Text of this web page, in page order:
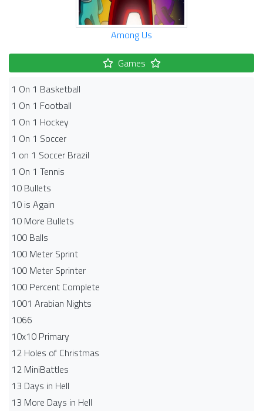
Among Us
Games
1 On 1 Basketball
1 On 1 Football
1 On 1 Hockey
1 On 1 Soccer
1 on 1 Soccer Brazil
1 On 1 Tennis
10 Bullets
10 is Again
10 More Bullets
100 Balls
100 Meter Sprint
100 Meter Sprinter
100 Percent Complete
1001 Arabian Nights
1066
10x10 Primary
12 Holes of Christmas
12 MiniBattles
13 Days in Hell
13 More Days in Hell